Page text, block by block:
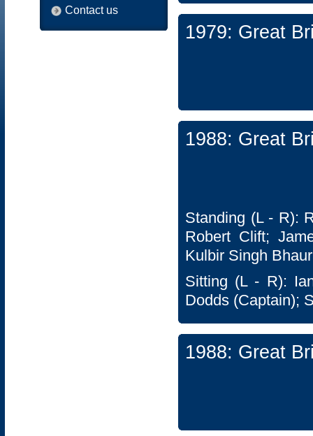
Contact us
1979: Great
1988: Great
Standing (L - R):
Robert Clift;
Kulbir Singh
Sitting (L - R):
Dodds (Captain);
1988: Great